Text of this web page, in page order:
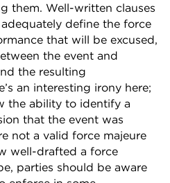
them. Well-written clauses
define the force
that will be excused,
the event and
the resulting
an interesting irony here;
the ability to identify a
that the event was
not a valid force majeure
well-drafted a force
parties should be aware